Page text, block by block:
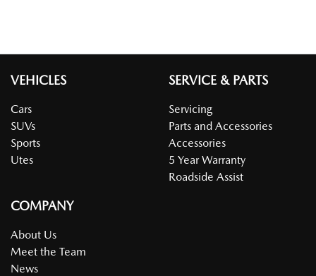
VEHICLES
Cars
SUVs
Sports
Utes
SERVICE & PARTS
Servicing
Parts and Accessories
Accessories
5 Year Warranty
Roadside Assist
COMPANY
About Us
Meet the Team
News